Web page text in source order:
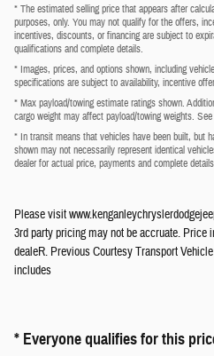
* The estimated selling price that appears after
purposes, only. You may not qualify for the offers,
incentives, discounts, or financing are subject to
qualifications and complete details.
* Images, prices, and options shown, including
specifications are subject to availability, incentive
* Max payload/towing estimate ratings shown.
cargo weight may affect payload/towing weights.
* In transit means that vehicles have been built, but
shown may not necessarily represent identical
dealer for actual price, payments and complete
Please visit
3rd party pricing may not be accruate. Price
dealeR. Previous Courtesy Transport
includes
* Everyone qualifies for this